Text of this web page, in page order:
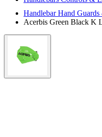
Handlebar Hand
Acerbis Green Black K